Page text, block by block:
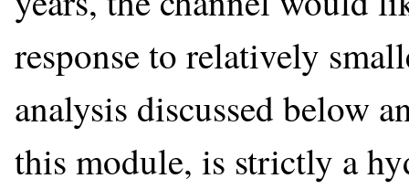
response to relatively
analysis discussed below
this module, is strictly a